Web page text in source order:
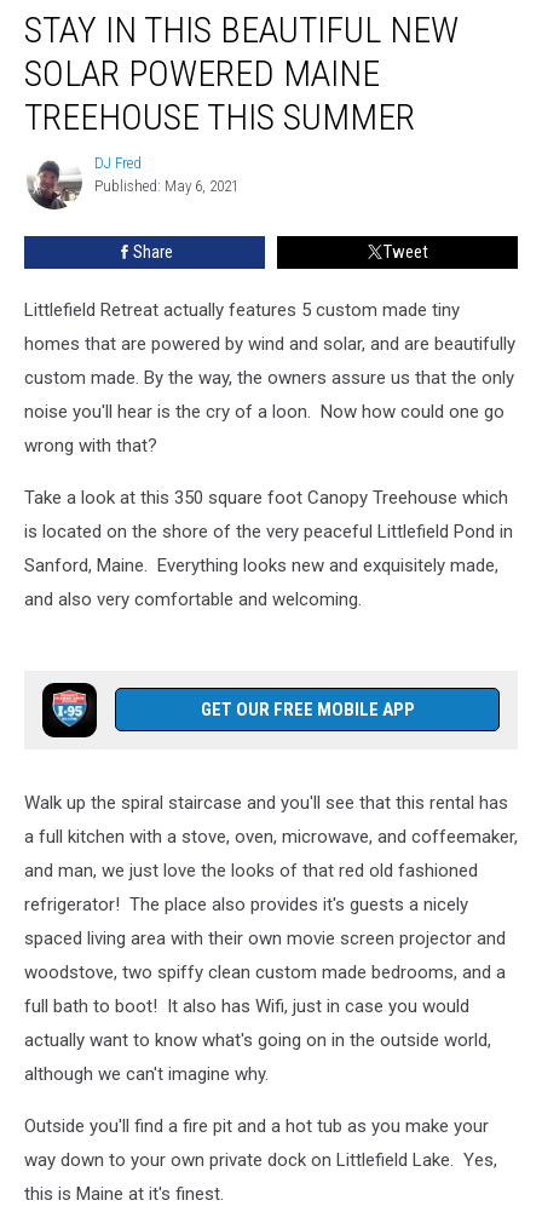
This
Beautiful
New
Solar
Powered
Maine
Treehouse
This
STAY IN THIS BEAUTIFUL NEW
SOLAR POWERED MAINE
TREEHOUSE THIS SUMMER
DJ
Fred
DJ Fred
Published: May 6, 2021
Share Tweet
Littlefield Retreat actually features 5 custom made tiny
homes that are powered by wind and solar, and are beautifully
custom made. By the way, the owners assure us that the only
noise you'll hear is the cry of a loon. Now how could one go
wrong with that?
Take a look at this 350 square foot Canopy Treehouse which
is located on the shore of the very peaceful Littlefield Pond in
Sanford, Maine. Everything looks new and exquisitely made,
and also very comfortable and welcoming.
GET OUR FREE MOBILE APP
Walk up the spiral staircase and you'll see that this rental has
a full kitchen with a stove, oven, microwave, and coffeemaker,
and man, we just love the looks of that red old fashioned
refrigerator! The place also provides it's guests a nicely
spaced living area with their own movie screen projector and
woodstove, two spiffy clean custom made bedrooms, and a
full bath to boot! It also has Wifi, just in case you would
actually want to know what's going on in the outside world,
although we can't imagine why.
Outside you'll find a fire pit and a hot tub as you make your
way down to your own private dock on Littlefield Lake. Yes,
this is Maine at it's finest.